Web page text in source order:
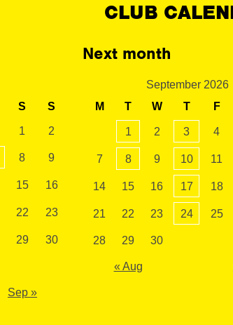
CLUB
S S
1 2
8 9
15 16
22 23
29 30
Sep »
Next month
September 2026
M
T W T F
1 2 3 4
7 8 9 10 11
14 15 16 17 18
21 22 23 24 25
28 29 30
« Aug